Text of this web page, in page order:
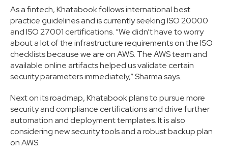
As a fintech, Khatabook follows international best
practice guidelines and is currently seeking ISO 20000
and ISO 27001 certifications. “We didn’t have to worry
about a lot of the infrastructure requirements on the ISO
checklists because we are on AWS. The AWS team and
available online artifacts helped us validate certain
security parameters immediately,” Sharma says.
Next on its roadmap, Khatabook plans to pursue more
security and compliance certifications and drive further
automation and deployment templates. It is also
considering new security tools and a robust backup plan
on AWS.